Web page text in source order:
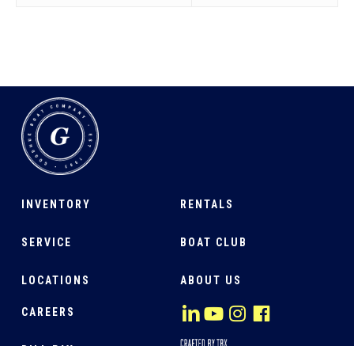
INVENTORY
SERVICE
LOCATIONS
RENTALS
BOAT CLUB
ABOUT US
CAREERS